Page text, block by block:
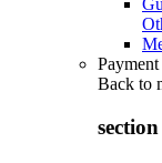
Payment
Back to